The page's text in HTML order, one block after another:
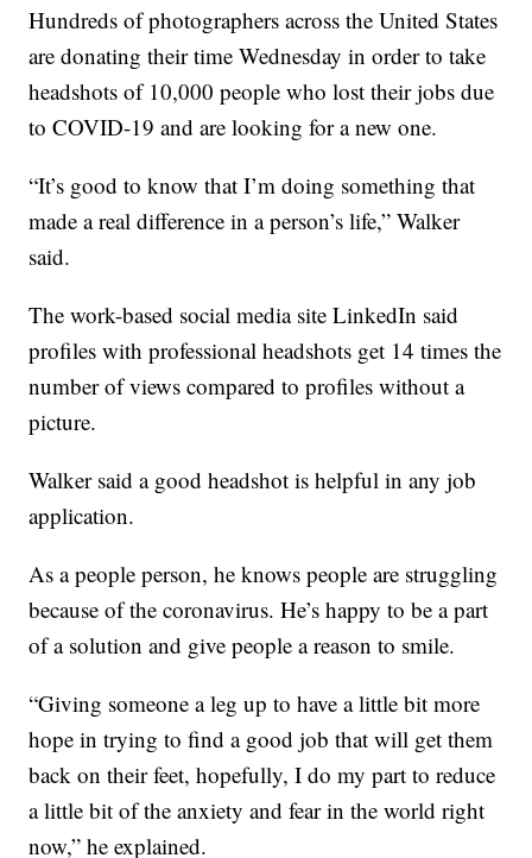
Hundreds of photographers across the United States
are donating their time Wednesday in order to take
headshots of 10,000 people who lost their jobs due
to COVID-19 and are looking for a new one.
“It’s good to know that I’m doing something that
made a real difference in a person’s life,” Walker
said.
The work-based social media site LinkedIn said
profiles with professional headshots get 14 times the
number of views compared to profiles without a
picture.
Walker said a good headshot is helpful in any job
application.
As a people person, he knows people are struggling
because of the coronavirus. He’s happy to be a part
of a solution and give people a reason to smile.
“Giving someone a leg up to have a little bit more
hope in trying to find a good job that will get them
back on their feet, hopefully, I do my part to reduce
a little bit of the anxiety and fear in the world right
now,” he explained.